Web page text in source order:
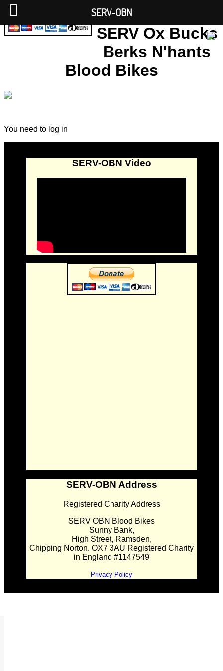
SERV Ox Bucks
Berks N'hants
Blood Bikes
You need to log in
SERV-OBN Video
SERV-OBN Address
Registered Charity Address
SERV OBN Blood Bikes
Sunny Bank,
High Street, Ramsden,
Chipping Norton. OX7 3AU Registered Charity
in England #1147549
Privacy Policy
SERV-OBN